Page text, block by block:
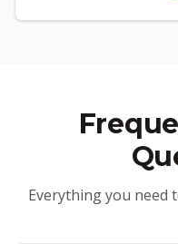
Everything you need